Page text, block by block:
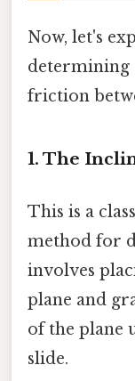
Now, let's
determining
friction
1. The
This is a
method for
involves
plane and
of the plane
slide.